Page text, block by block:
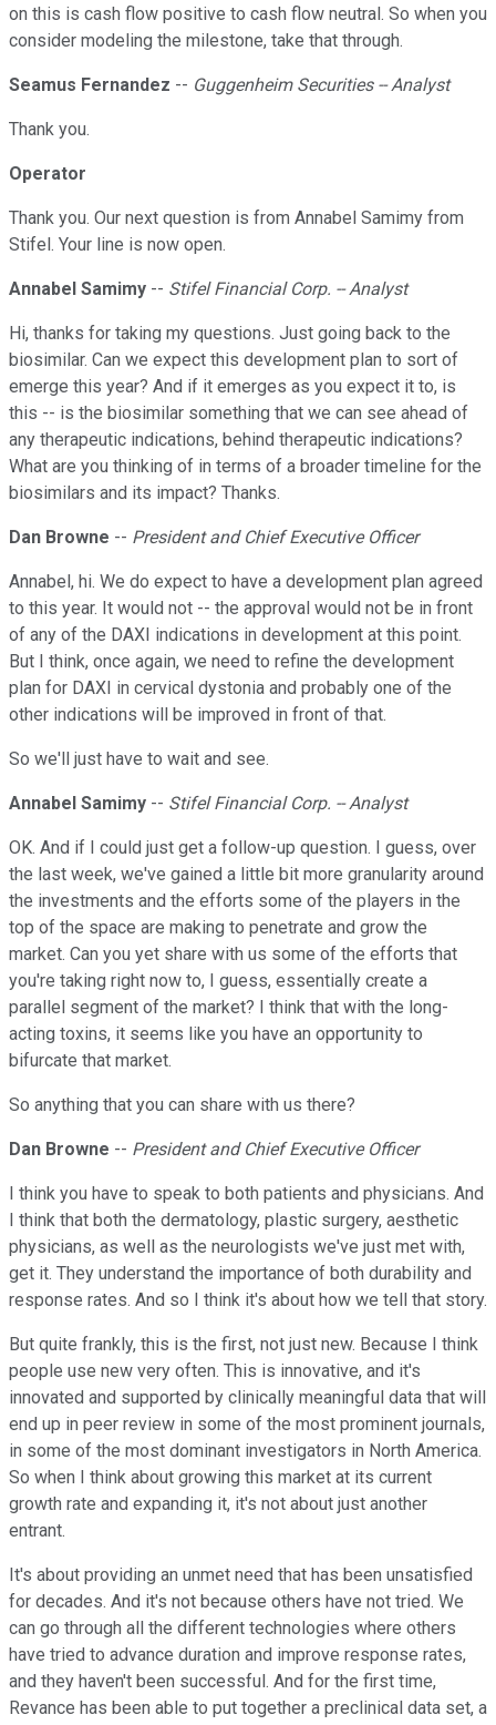
on this is cash flow positive to cash flow neutral. So when you
consider modeling the milestone, take that through.
Seamus Fernandez -- Guggenheim Securities -- Analyst
Thank you.
Operator
Thank you. Our next question is from Annabel Samimy from
Stifel. Your line is now open.
Annabel Samimy -- Stifel Financial Corp. -- Analyst
Hi, thanks for taking my questions. Just going back to the
biosimilar. Can we expect this development plan to sort of
emerge this year? And if it emerges as you expect it to, is
this -- is the biosimilar something that we can see ahead of
any therapeutic indications, behind therapeutic indications?
What are you thinking of in terms of a broader timeline for the
biosimilars and its impact? Thanks.
Dan Browne -- President and Chief Executive Officer
Annabel, hi. We do expect to have a development plan agreed
to this year. It would not -- the approval would not be in front
of any of the DAXI indications in development at this point.
But I think, once again, we need to refine the development
plan for DAXI in cervical dystonia and probably one of the
other indications will be improved in front of that.
So we'll just have to wait and see.
Annabel Samimy -- Stifel Financial Corp. -- Analyst
OK. And if I could just get a follow-up question. I guess, over
the last week, we've gained a little bit more granularity around
the investments and the efforts some of the players in the
top of the space are making to penetrate and grow the
market. Can you yet share with us some of the efforts that
you're taking right now to, I guess, essentially create a
parallel segment of the market? I think that with the long-
acting toxins, it seems like you have an opportunity to
bifurcate that market.
So anything that you can share with us there?
Dan Browne -- President and Chief Executive Officer
I think you have to speak to both patients and physicians. And
I think that both the dermatology, plastic surgery, aesthetic
physicians, as well as the neurologists we've just met with,
get it. They understand the importance of both durability and
response rates. And so I think it's about how we tell that story.
But quite frankly, this is the first, not just new. Because I think
people use new very often. This is innovative, and it's
innovated and supported by clinically meaningful data that will
end up in peer review in some of the most prominent journals,
in some of the most dominant investigators in North America.
So when I think about growing this market at its current
growth rate and expanding it, it's not about just another
entrant.
It's about providing an unmet need that has been unsatisfied
for decades. And it's not because others have not tried. We
can go through all the different technologies where others
have tried to advance duration and improve response rates,
and they haven't been successful. And for the first time,
Revance has been able to put together a preclinical data set, a